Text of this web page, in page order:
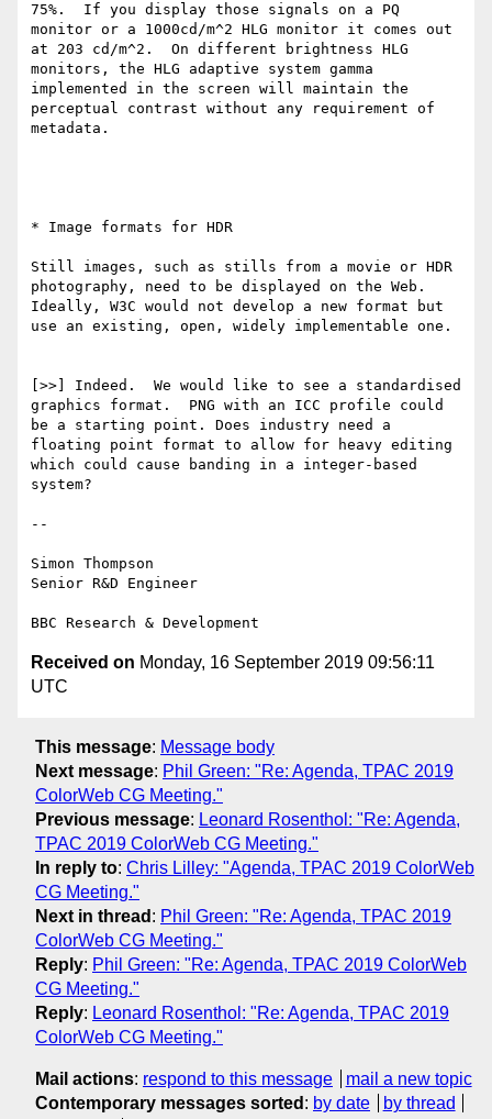
75%.  If you display those signals on a PQ
monitor or a 1000cd/m^2 HLG monitor it comes out
at 203 cd/m^2.  On different brightness HLG
monitors, the HLG adaptive system gamma
implemented in the screen will maintain the
perceptual contrast without any requirement of
metadata.
* Image formats for HDR
Still images, such as stills from a movie or HDR
photography, need to be displayed on the Web.
Ideally, W3C would not develop a new format but
use an existing, open, widely implementable one.
[>>] Indeed.  We would like to see a standardised
graphics format.  PNG with an ICC profile could
be a starting point. Does industry need a
floating point format to allow for heavy editing
which could cause banding in a integer-based
system?
--
Simon Thompson
Senior R&D Engineer
Received on Monday, 16 September 2019 09:56:11
UTC
This message: Message body
Next message: Phil Green: "Re: Agenda, TPAC 2019
ColorWeb CG Meeting."
Previous message: Leonard Rosenthol: "Re: Agenda,
TPAC 2019 ColorWeb CG Meeting."
In reply to: Chris Lilley: "Agenda, TPAC 2019 ColorWeb
CG Meeting."
Next in thread : Phil Green: "Re: Agenda, TPAC 2019
ColorWeb CG Meeting."
Reply: Phil Green: "Re: Agenda, TPAC 2019 ColorWeb
CG Meeting."
Reply: Leonard Rosenthol: "Re: Agenda, TPAC 2019
ColorWeb CG Meeting."
Mail actions: respond to this message
mail a new topic
Contemporary messages sorted : by date
by thread